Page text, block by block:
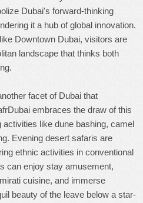
Dubai's forward-thinking
it a hub of global innovation.
Downtown Dubai, visitors are
landscape that thinks both
facet of Dubai that
embraces the draw of this
activities like dune bashing, camel
Evening desert safaris are
ethnic activities in conventional
can enjoy stay amusement,
cuisine, and immerse
beauty of the leave below a star-